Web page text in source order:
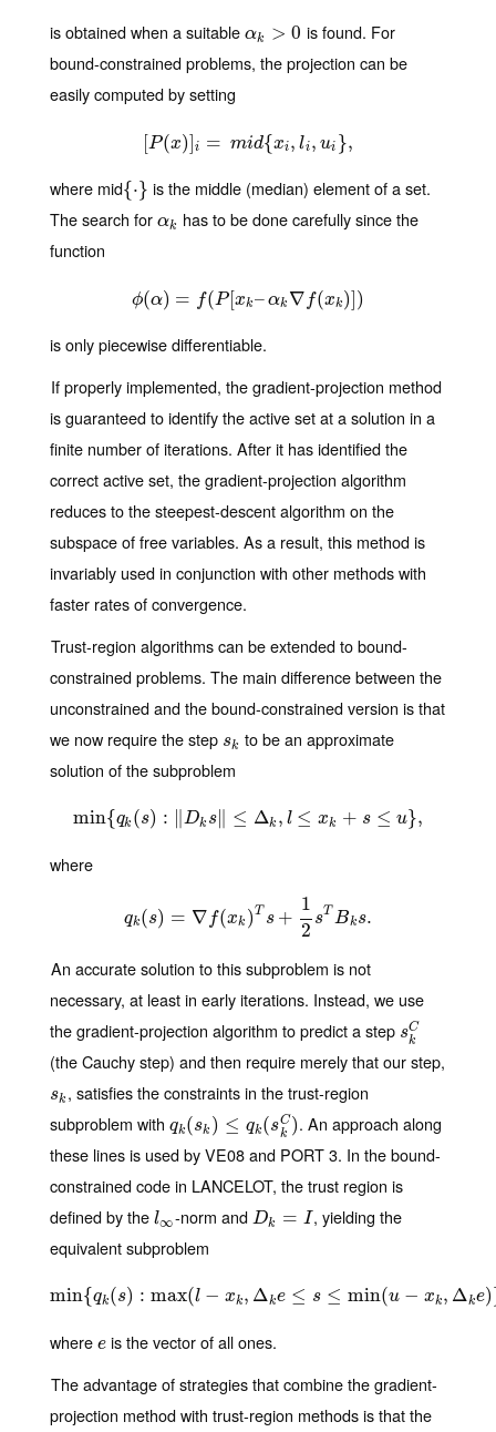
is obtained when a suitable αk > 0
αk >0
is found. For
bound-constrained problems, the projection can be
easily computed by setting
[P(x)]i = mid{xi, li , ui },
[P( x)] =mid{xi,li,ui},
where mid{⋅}
{⋅}
is the middle (median) element of a set.
The search for αk
αk has to be done carefully since the
function
ϕ(α) = f(P [xk– αk ∇ f(xk )])
ϕ(α )=f(P[xk–αk∇f(xk)])
is only piecewise differentiable.
If properly implemented, the gradient-projection method
is guaranteed to identify the active set at a solution in a
finite number of iterations. After it has identified the
correct active set, the gradient-projection algorithm
reduces to the steepest-descent algorithm on the
subspace of free variables. As a result, this method is
invariably used in conjunction with other methods with
faster rates of convergence.
Trust-region algorithms can be extended to bound-
constrained problems. The main difference between the
unconstrained and the bound-constrained version is that
we now require the step sk
sk to be an approximate
solution of the subproblem
min{qk (s) : Dk s∥ ≤ Δk , l ≤ xk + s ≤ u},
min { k(s):‖ ks‖ ≤Δk,l≤ xk +s≤ u},
where
qk(s) = ∇ f(xk )T s +
1
2 sT Bks.
q k(s )=∇f(xk)Ts+12s TBks.
An accurate solution to this subproblem is not
necessary, at least in early iterations. Instead, we use
the gradient-projection algorithm to predict a step sC
k
skC
(the Cauchy step) and then require merely that our step,
sk
sk, satisfies the constraints in the trust-region
subproblem with qk (sk ) ≤ qk(sC
k )
qk(sk)≤ qk( skC)
. An approach along
these lines is used by VE08 and PORT 3. In the bound-
constrained code in LANCELOT, the trust region is
defined by the l∞
l∞ -norm and Dk = I
Dk= I
, yielding the
equivalent subproblem
min{qk (s) : max(l − xk, Δke ≤ s ≤ min(u − xk , Δke)
min{qk(s):max(l−x k,Δke≤s ≤min (u−xk,Δke) }
where e
e is the vector of all ones.
The advantage of strategies that combine the gradient-
projection method with trust-region methods is that the